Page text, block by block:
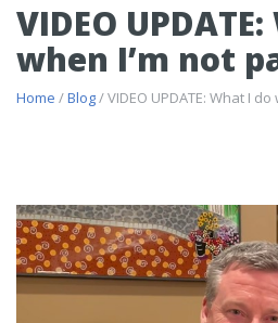
VIDEO
when I’m not
Home /Blog/ VIDEO UPDATE: What I